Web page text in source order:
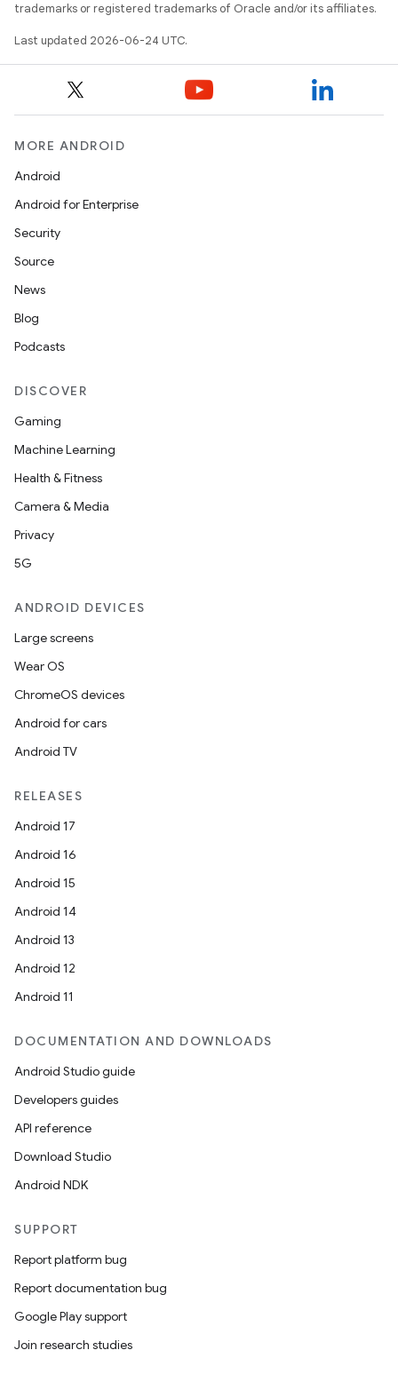
trademarks or registered trademarks of Oracle and/or its affiliates.
Last updated 2026-06-24 UTC.
MORE ANDROID
Android
Android for Enterprise
Security
Source
News
Blog
Podcasts
DISCOVER
Gaming
Machine Learning
Health & Fitness
Camera & Media
Privacy
5G
ANDROID DEVICES
Large screens
Wear OS
ChromeOS devices
Android for cars
Android TV
RELEASES
Android 17
Android 16
Android 15
Android 14
Android 13
Android 12
Android 11
DOCUMENTATION AND DOWNLOADS
Android Studio guide
Developers guides
API reference
Download Studio
Android NDK
SUPPORT
Report platform bug
Report documentation bug
Google Play support
Join research studies